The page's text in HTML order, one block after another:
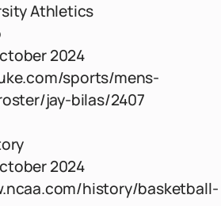
Athletics
2024
sports/mens-
jay-bilas/2407
2024
history/basketball-